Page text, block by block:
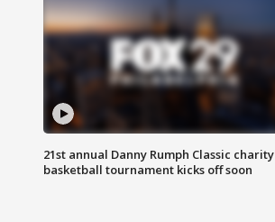
21st annual Danny Rumph Classic charity
basketball tournament kicks off soon